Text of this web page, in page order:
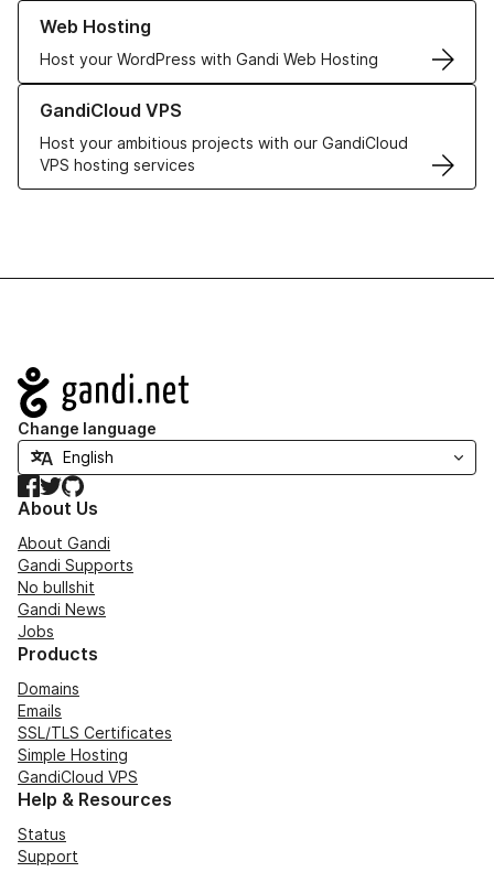
Web Hosting
Host your WordPress with Gandi Web Hosting
Learn more about our Web Hosting solutions
GandiCloud VPS
Host your ambitious projects with our GandiCloud
VPS hosting services
Learn more about GandiCloud VPS
Navigation
Change language
Facebook
TwitterGitHub
About Us
About Gandi
Gandi Supports
No bullshit
Gandi News
Jobs
Products
Domains
Emails
SSL/TLS Certificates
Simple Hosting
GandiCloud VPS
Help & Resources
Status
Support